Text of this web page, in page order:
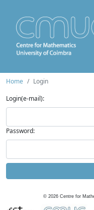
Home
Login
Login(e-mail):
Password:
© 2026 Centre for